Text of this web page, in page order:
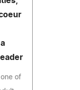
of